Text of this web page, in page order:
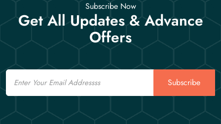
Subscribe Now
Get All Updates & Advance
Offers
Email
Subscribe